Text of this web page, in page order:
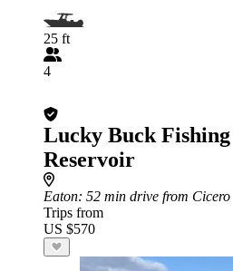
25 ft
4
Lucky Buck
Reservoir
Eaton: 52 min drive from Cicero
Trips from
US $570